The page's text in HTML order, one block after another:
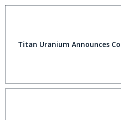
Titan Uranium Announces